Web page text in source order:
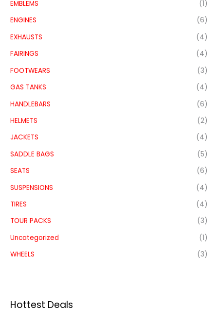
EMBLEMS
(1)
ENGINES
(6)
EXHAUSTS
(4)
FAIRINGS
(4)
FOOTWEARS
(3)
GAS TANKS
(4)
HANDLEBARS
(6)
HELMETS
(2)
JACKETS
(4)
SADDLE BAGS
(5)
SEATS
(6)
SUSPENSIONS
(4)
TIRES
(4)
TOUR PACKS
(3)
Uncategorized
(1)
WHEELS
(3)
Hottest Deals